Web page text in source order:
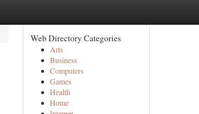
Web Directory Categories
Arts
Business
Computers
Games
Health
Home